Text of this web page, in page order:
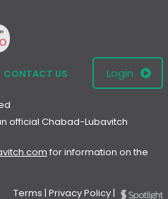
CONTACT US Login
official Chabad-Lubavitch
for information on the
Terms | Privacy Policy|